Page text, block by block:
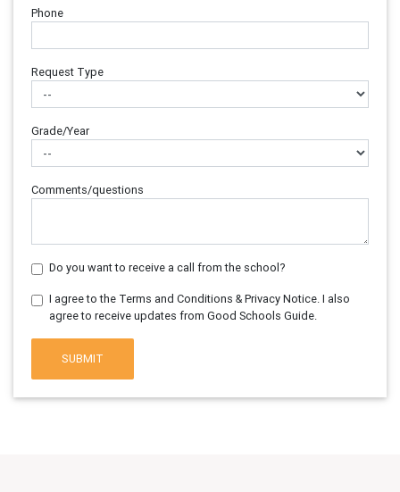
Phone
Request Type
Grade/Year
Comments/questions
Do you want to receive a call from the school?
I agree to the Terms and Conditions & Privacy Notice. I also
agree to receive updates from Good Schools Guide.
SUBMIT